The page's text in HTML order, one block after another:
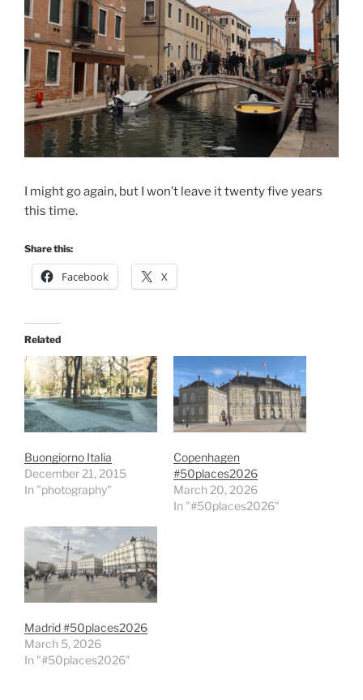
I might go again, but I won’t leave it twenty five years
this time.
Share this:
Facebook X
Related
Buongiorno Italia
December 21, 2015
In "photography"
Copenhagen
#50places2026
March 20, 2026
In "#50places2026"
Madrid #50places2026
March 5, 2026
In "#50places2026"